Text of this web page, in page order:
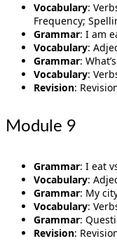
Vocabulary:
Frequency;
Grammar: I am
Vocabulary:
Grammar:
Vocabulary:
Revision:
Module 9
Grammar: I eat
Vocabulary:
Grammar: My
Vocabulary:
Grammar:
Revision: